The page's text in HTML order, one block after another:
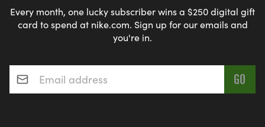
Every month, one lucky subscriber wins a $250 digital gift
card to spend at nike.com. Sign up for our emails and
you're in.
Email address*